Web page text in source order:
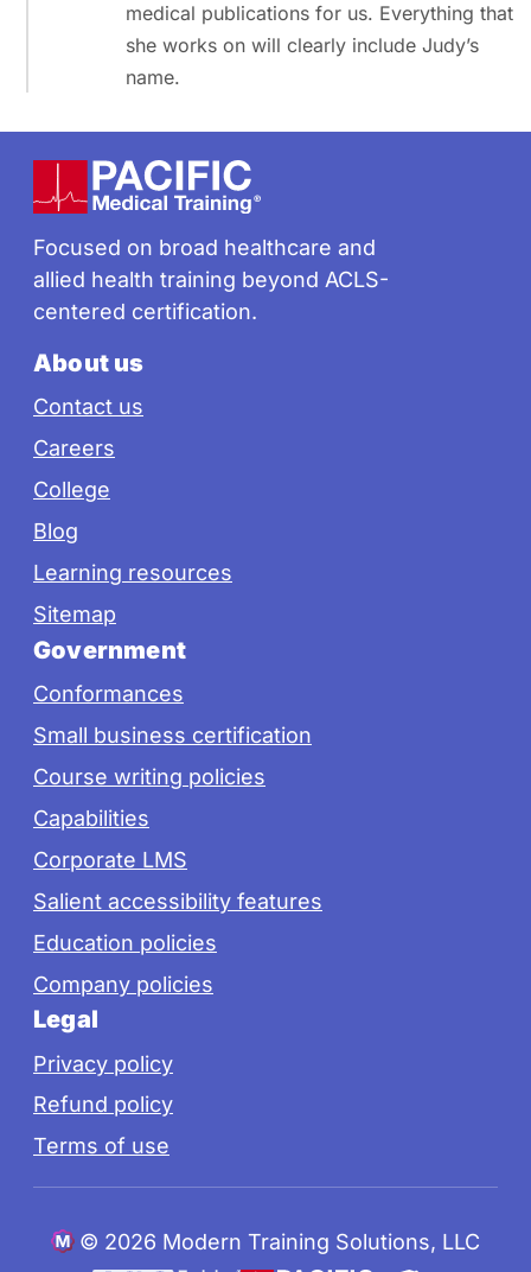
medical publications for us. Everything that
she works on will clearly include Judy’s
name.
Footer
Focused on broad healthcare and
allied health training beyond ACLS-
centered certification.
About us
Contact us
Careers
College
Blog
Learning resources
Sitemap
Government
Conformances
Small business certification
Course writing policies
Capabilities
Corporate LMS
Salient accessibility features
Education policies
Company policies
Legal
Privacy policy
Refund policy
Terms of use
© 2026 Modern Training Solutions, LLC